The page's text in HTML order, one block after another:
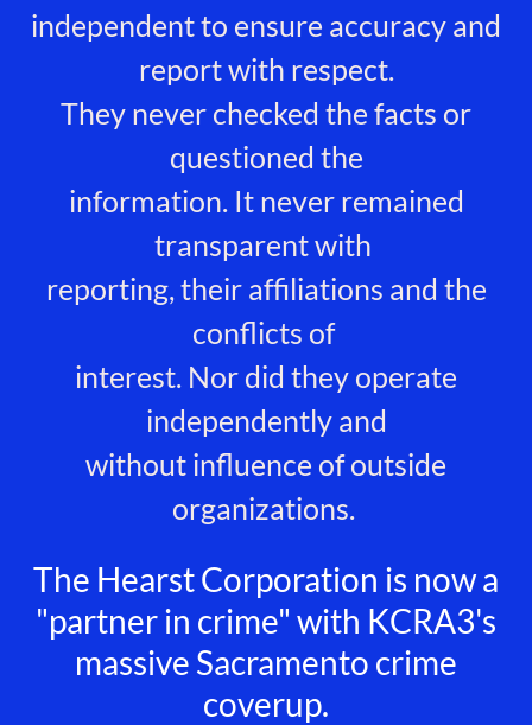
independent to ensure accuracy and
report with respect.
They never checked the facts or
questioned the
information. It never remained
transparent with
reporting, their affiliations and the
conflicts of
interest. Nor did they operate
independently and
without influence of outside
organizations.
The Hearst Corporation is now a
"partner in crime" with KCRA3's
massive Sacramento crime
coverup.